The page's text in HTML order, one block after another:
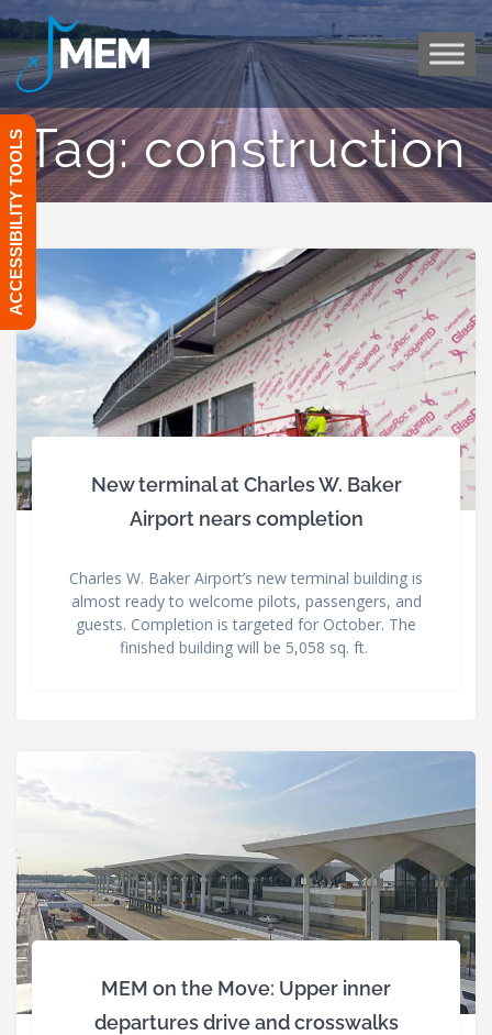
to
content
Tag:construction
New terminal at Charles W. Baker
Airport nears completion
Charles W. Baker Airport’s new terminal building is
almost ready to welcome pilots, passengers, and
guests. Completion is targeted for October. The
finished building will be 5,058 sq. ft.
MEM on the Move: Upper inner
departures drive and crosswalks
ACCESSIBILITY TOOLS